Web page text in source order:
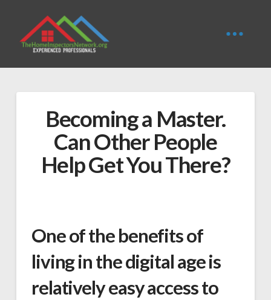
Becoming a Master.
Can Other People
Help Get You There?
One of the benefits of
living in the digital age is
relatively easy access to